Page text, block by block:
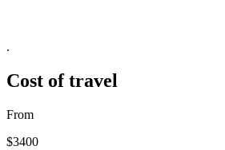
.
Cost of travel
From
$3400